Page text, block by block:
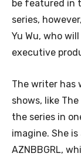
be featured in
series,
Yu Wu, who
executive
The writer has
shows, like
the series in
imagine. She
AZNBBGRL,